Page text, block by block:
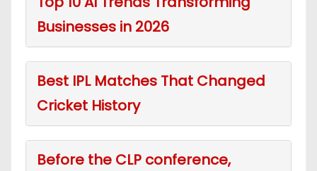
Businesses in 2026
Best IPL Matches That Changed
Cricket History
Before the CLP conference,